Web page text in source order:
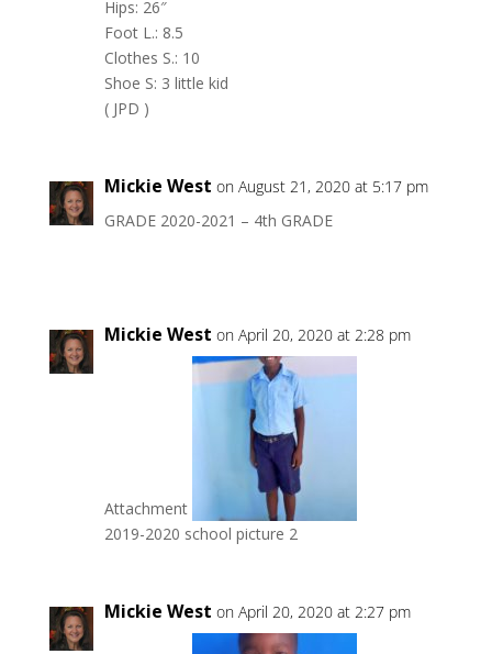
Hips: 26″
Foot L.: 8.5
Clothes S.: 10
Shoe S: 3 little kid
( JPD )
Mickie West on August 21, 2020 at 5:17 pm
GRADE 2020-2021 – 4th GRADE
Mickie West on April 20, 2020 at 2:28 pm
Attachment
2019-2020 school picture 2
Mickie West on April 20, 2020 at 2:27 pm